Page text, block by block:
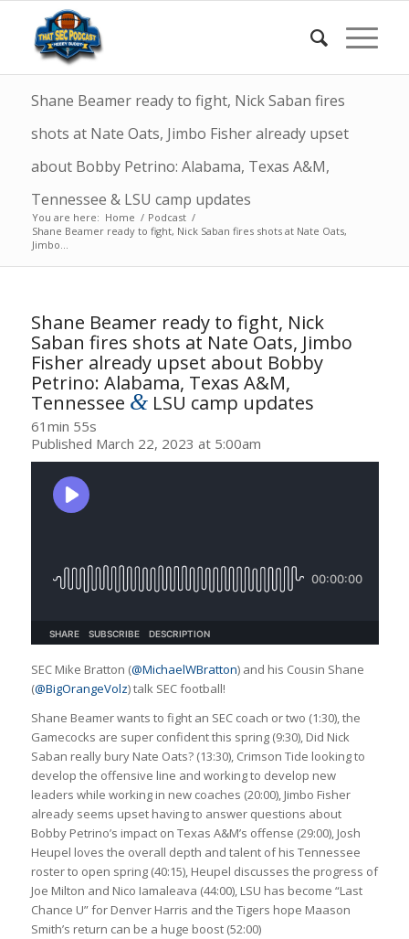
Shane Beamer ready to fight, Nick Saban fires
shots at Nate Oats, Jimbo Fisher already upset
about Bobby Petrino: Alabama, Texas A&M,
Tennessee & LSU camp updates
You are here: Home / Podcast /
Shane Beamer ready to fight, Nick Saban fires shots at Nate Oats,
Jimbo...
Shane Beamer ready to fight, Nick
Saban fires shots at Nate Oats, Jimbo
Fisher already upset about Bobby
Petrino: Alabama, Texas A&M,
Tennessee &LSU camp updates
61min 55s
Published March 22, 2023 at 5:00am
SEC Mike Bratton (@MichaelWBratton) and his Cousin Shane
(@BigOrangeVolz) talk SEC football!
Shane Beamer wants to fight an SEC coach or two (1:30), the
Gamecocks are super confident this spring (9:30), Did Nick
Saban really bury Nate Oats? (13:30), Crimson Tide looking to
develop the offensive line and working to develop new
leaders while working in new coaches (20:00), Jimbo Fisher
already seems upset having to answer questions about
Bobby Petrino’s impact on Texas A&M’s offense (29:00), Josh
Heupel loves the overall depth and talent of his Tennessee
roster to open spring (40:15), Heupel discusses the progress of
Joe Milton and Nico Iamaleava (44:00), LSU has become “Last
Chance U” for Denver Harris and the Tigers hope Maason
Smith’s return can be a huge boost (52:00)